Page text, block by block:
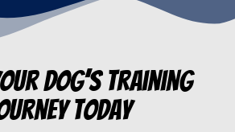
Dog’s Training
Today